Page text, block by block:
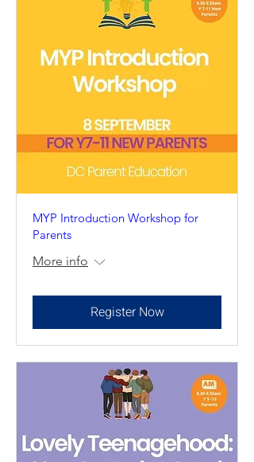
MYP Introduction Workshop for
Parents
More info
Register Now